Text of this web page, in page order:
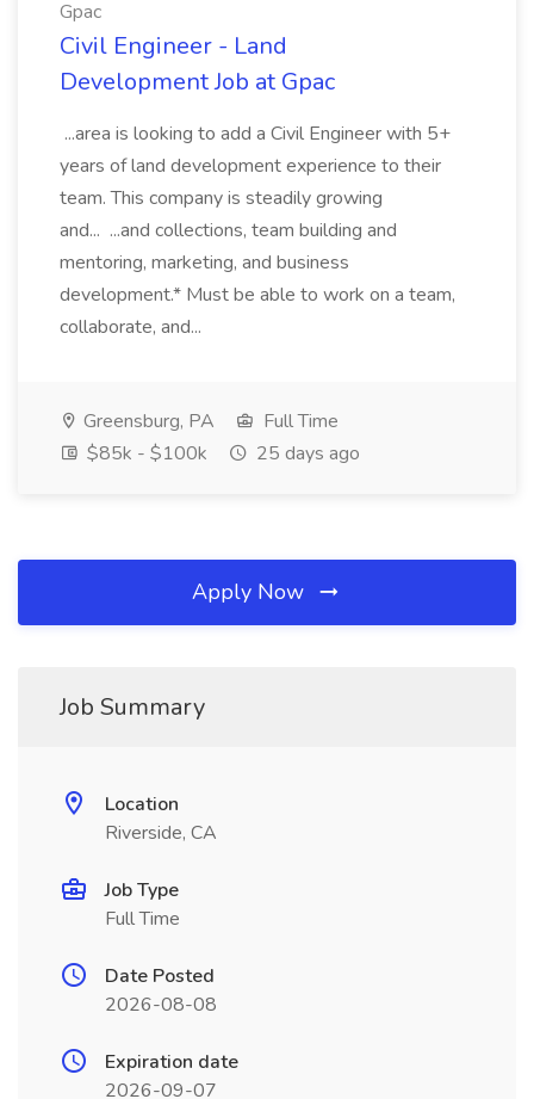
Gpac
Civil Engineer - Land
Development Job at Gpac
...area is looking to add a Civil Engineer with 5+
years of land development experience to their
team. This company is steadily growing
and... ...and collections, team building and
mentoring, marketing, and business
development.* Must be able to work on a team,
collaborate, and...
Greensburg, PA
Full Time
$85k - $100k
25 days ago
Apply Now
Job Summary
Location
Riverside, CA
Job Type
Full Time
Date Posted
2026-08-08
Expiration date
2026-09-07